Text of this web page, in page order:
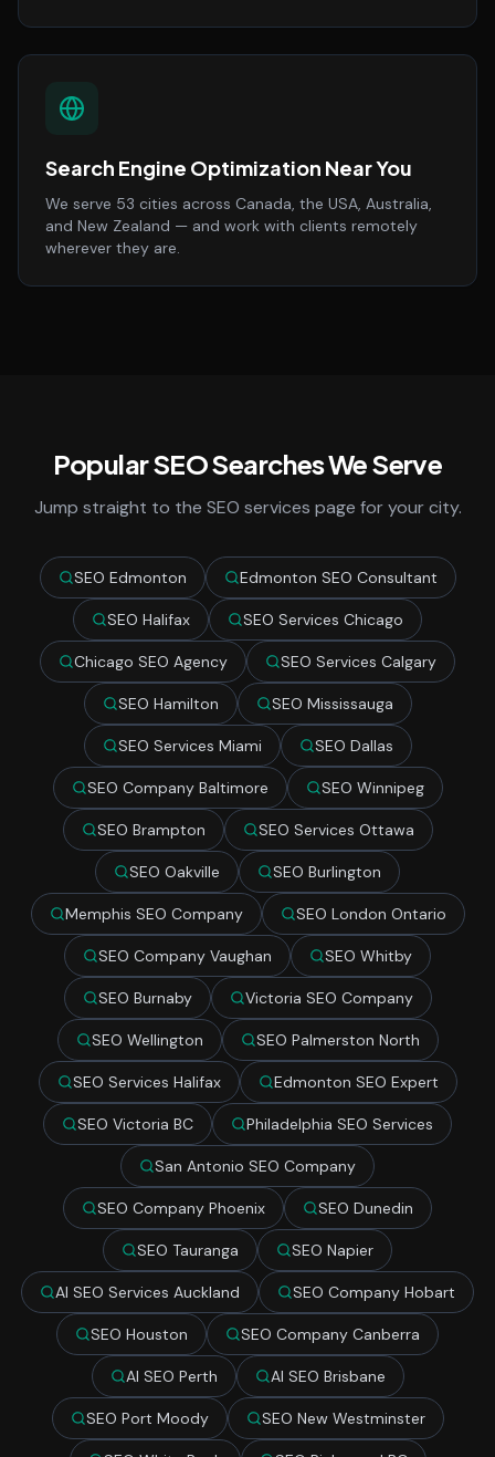
Search Engine Optimization Near You
We serve 53 cities across Canada, the USA, Australia,
and New Zealand — and work with clients remotely
wherever they are.
Popular SEO Searches We Serve
Jump straight to the SEO services page for your city.
SEO Edmonton Edmonton SEO Consultant
SEO Halifax SEO Services Chicago
Chicago SEO Agency SEO Services Calgary
SEO Hamilton SEO Mississauga
SEO Services Miami SEO Dallas
SEO Company Baltimore SEO Winnipeg
SEO Brampton SEO Services Ottawa
SEO Oakville SEO Burlington
Memphis SEO Company SEO London Ontario
SEO Company Vaughan SEO Whitby
SEO Burnaby Victoria SEO Company
SEO Wellington SEO Palmerston North
SEO Services Halifax Edmonton SEO Expert
SEO Victoria BC Philadelphia SEO Services
San Antonio SEO Company
SEO Company Phoenix SEO Dunedin
SEO Tauranga SEO Napier
AI SEO Services Auckland SEO Company Hobart
SEO Houston SEO Company Canberra
AI SEO Perth AI SEO Brisbane
SEO Port Moody SEO New Westminster